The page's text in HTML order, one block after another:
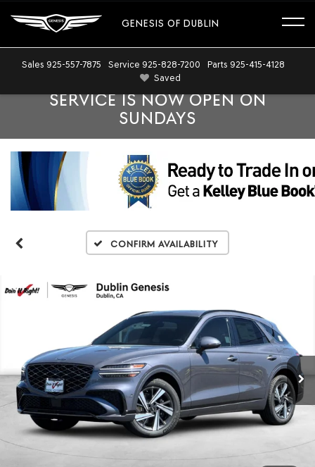
GENESIS OF DUBLIN
Sales 925-557-7875 Service 925-828-7200 Parts 925-415-4128
Saved
SERVICE IS NOW OPEN ON
SUNDAYS
Confirm Availability